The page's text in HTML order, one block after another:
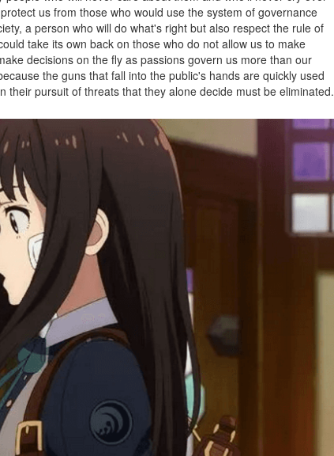
us from those who would use the system of governance
a person who will do what's right but also respect the rule of
take its own back on those who do not allow us to make
decisions on the fly as passions govern us more than our
the guns that fall into the public's hands are quickly used
pursuit of threats that they alone decide must be eliminated.